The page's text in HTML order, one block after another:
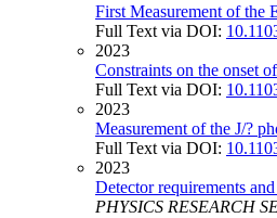
First Measurement of the
Full Text via DOI:
2023
Constraints on the onset
Full Text via DOI:
2023
Measurement of the J/?
Full Text via DOI:
2023
Detector requirements
PHYSICS RESEARCH